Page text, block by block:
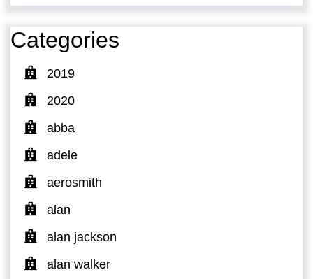
Categories
2019
2020
abba
adele
aerosmith
alan
alan jackson
alan walker